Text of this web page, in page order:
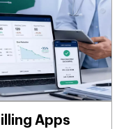
Apps